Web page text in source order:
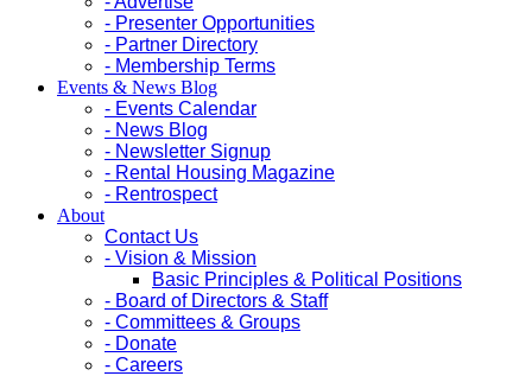
- Presenter Opportunities
- Partner Directory
- Membership Terms
Events & News Blog
- Events Calendar
- News Blog
- Newsletter Signup
- Rental Housing Magazine
- Rentrospect
About
Contact Us
- Vision & Mission
Basic Principles & Political Positions
- Board of Directors & Staff
- Committees & Groups
- Donate
- Careers